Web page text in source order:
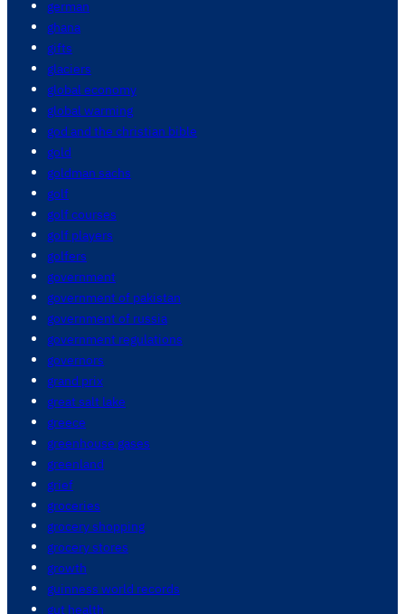
german
ghana
gifts
glaciers
global economy
global warming
god and the christian bible
gold
goldman sachs
golf
golf courses
golf players
golfers
government
government of pakistan
government of russia
government regulations
governors
grand prix
great salt lake
greece
greenhouse gases
greenland
grief
groceries
grocery shopping
grocery stores
growth
guinness world records
gut health